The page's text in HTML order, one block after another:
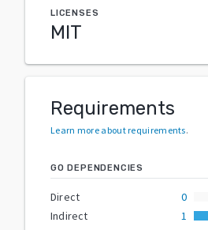
LICENSES
MIT
Requirements
Learn more about requirements.
GO DEPENDENCIES
Direct
0
Indirect
1